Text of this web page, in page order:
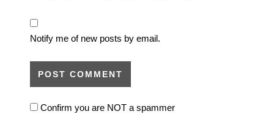
Notify me of new posts by email.
Confirm you are NOT a spammer